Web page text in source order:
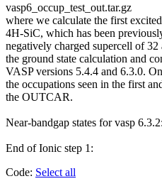
vasp6_occup_test_out.tar.gz
where we calculate the first
4H-SiC, which has been
negatively charged supercell of 32
the ground state calculation and
VASP versions 5.4.4 and 6.3.0.
the occupations seen in the first
the OUTCAR.
Near-bandgap states for vasp 6.3.2:
End of Ionic step 1:
Code: Select all